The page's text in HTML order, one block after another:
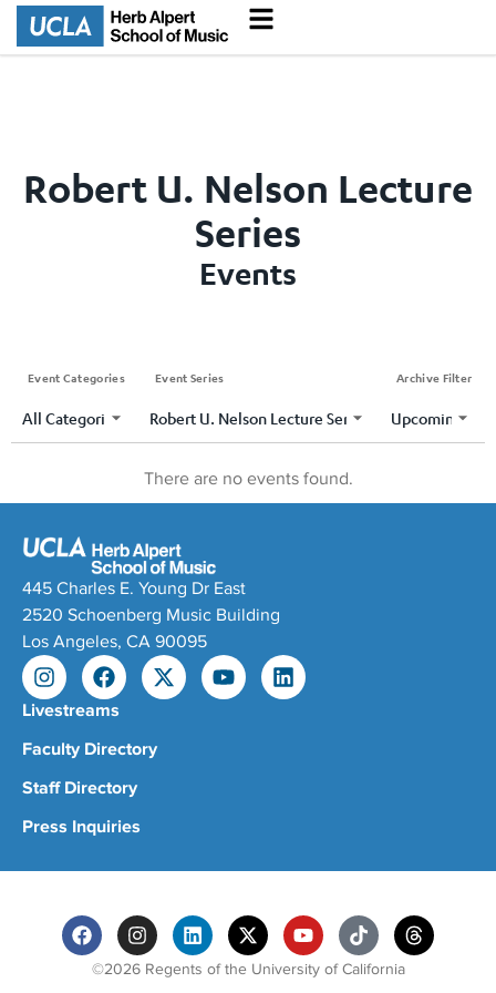
Robert U. Nelson Lecture
Series
Events
Event Categories Event Series Archive Filter
There are no events found.
445 Charles E. Young Dr East
2520 Schoenberg Music Building
Los Angeles, CA 90095
Livestreams
Faculty Directory
Staff Directory
Press Inquiries
©2026 Regents of the University of California